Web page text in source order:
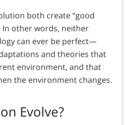
both create “good
In other words, neither
can ever be perfect—
and theories that
environment, and that
the environment changes.
Evolve?